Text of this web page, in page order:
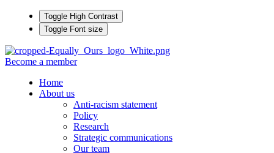
Toggle High Contrast
Toggle Font size
Become a member
Home
About us
Anti-racism statement
Policy
Research
Strategic communications
Our team